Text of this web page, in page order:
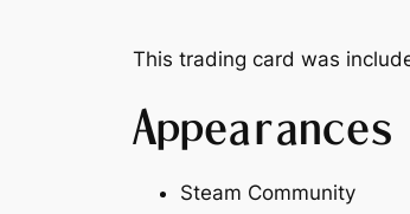
This trading card was
Appearances
Steam Community